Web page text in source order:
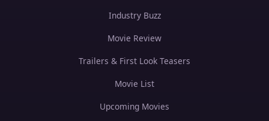
Industry Buzz
Movie Review
Trailers & First Look Teasers
Movie List
Upcoming Movies